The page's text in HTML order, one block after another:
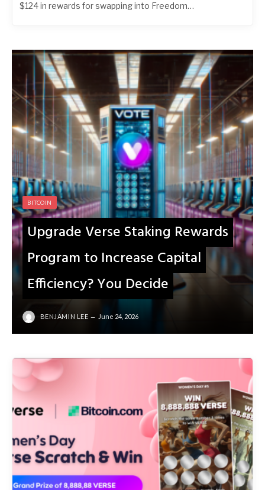
$124 in rewards for swapping into Freedom…
BITCOIN
Upgrade Verse Staking Rewards
Program to Increase Capital
Efficiency? You Decide
BENJAMIN LEE June 24, 2026